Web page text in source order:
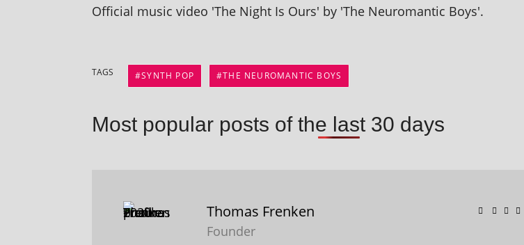
Official music video 'The Night Is Ours' by 'The Neuromantic Boys'.
TAGS SYNTH POP THE NEUROMANTIC BOYS
Most popular posts of the last 30 days
Thomas Frenken
Founder